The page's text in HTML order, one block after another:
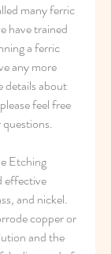
many ferric
have trained
a ferric
any more
details about
feel free
Etching
effective
and nickel.
copper or
and the